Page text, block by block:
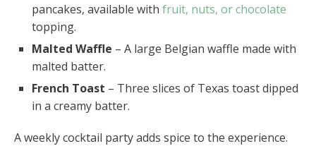
pancakes, available with fruit, nuts, or chocolate
topping.
Malted Waffle – A large Belgian waffle made with
malted batter.
French Toast – Three slices of Texas toast dipped
in a creamy batter.
A weekly cocktail party adds spice to the experience.